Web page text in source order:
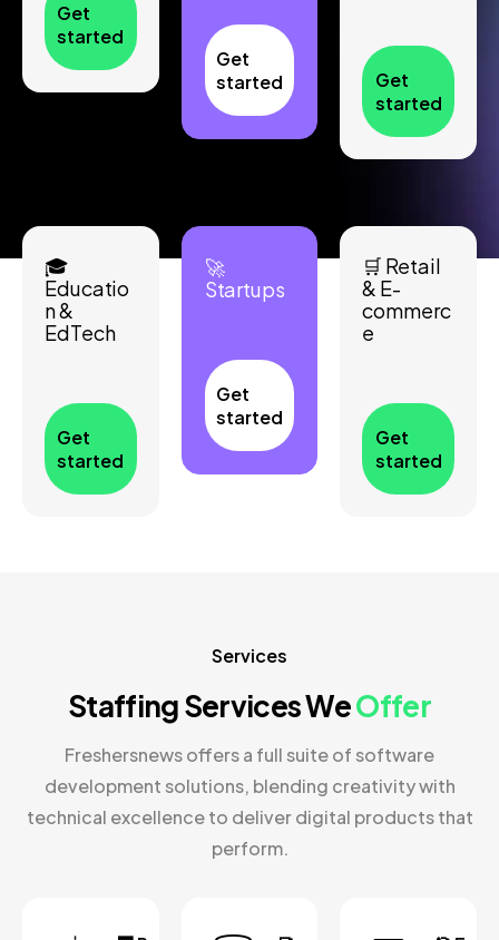
Get
started
Get
started
Get
started
🎓
Educatio
n &
EdTech
Get
started
🚀
Startups
Get
started
🛒 Retail
& E-
commerc
e
Get
started
Services
Staffing Services WeOffer
Freshersnews offers a full suite of software
development solutions, blending creativity with
technical excellence to deliver digital products that
perform.